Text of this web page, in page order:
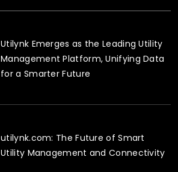
Utilynk Emerges as the Leading Utility
Management Platform, Unifying Data
for a Smarter Future
utilynk.com: The Future of Smart
Utility Management and Connectivity